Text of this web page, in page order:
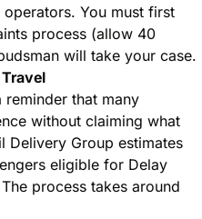
You must first
process (allow 40
will take your case.
that many
without claiming what
Delivery Group estimates
eligible for Delay
process takes around